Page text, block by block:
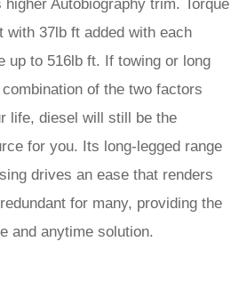
Autobiography trim. Torque
with 37lb ft added with each
up to 516lb ft. If towing or long
of the two factors
life, diesel will still be the
for you. Its long-legged range
drives an ease that renders
for many, providing the
and anytime solution.